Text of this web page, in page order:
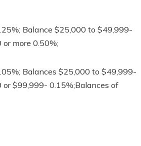
Balance $25,000 to $49,999-
more 0.50%;
Balances $25,000 to $49,999-
$99,999- 0.15%;Balances of